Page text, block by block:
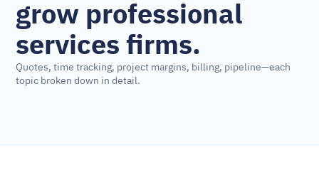
grow professional
services firms.
Quotes, time tracking, project margins, billing, pipeline—each
topic broken down in detail.